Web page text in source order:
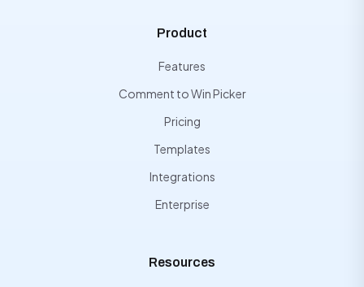
Product
Features
Comment to Win Picker
Pricing
Templates
Integrations
Enterprise
Resources